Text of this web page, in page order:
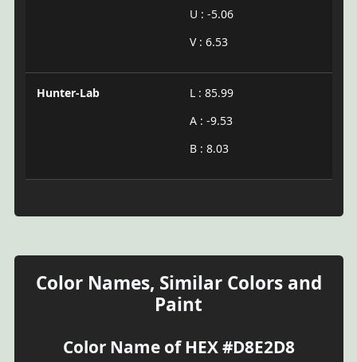
U : -5.06
V : 6.53
Hunter-Lab
L : 85.99
A : -9.53
B : 8.03
Color Names, Similar Colors and
Paint
Color Name of HEX #D8E2D8